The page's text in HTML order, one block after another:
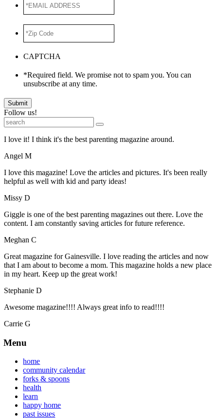
ADDRESS*
Code *
CAPTCHA
*Required field. We promise not to spam you. You can
unsubscribe at any time.
Submit
Follow us!
I love it! I think it's the best parenting magazine around.
Angel M
I love this magazine! Love the articles and pictures. It's been really
helpful as well with kid and party ideas!
Missy D
Giggle is one of the best parenting magazines out there. Love the
content. I am constantly saving articles for future reference.
Meghan C
Great magazine for Gainesville. I love reading the articles and now
that I am about to become a mom. This magazine holds a new place
in my heart. Keep up the great work!
Stephanie D
Awesome magazine!!!! Always great info to read!!!!
Carrie G
Menu
home
community calendar
forks & spoons
health
learn
happy home
past issues